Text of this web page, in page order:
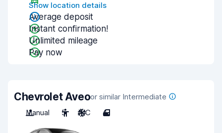
Show location details
Average deposit
Instant confirmation!
Unlimited mileage
Pay now
Chevrolet Aveoor similar Intermediate
Manual
5 A/C 4